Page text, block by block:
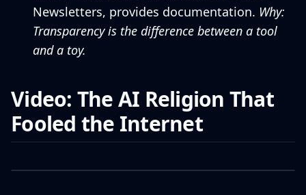
Newsletters, provides documentation. Why:
Transparency is the difference between a tool
and a toy.
Video: The AI Religion That
Fooled the Internet